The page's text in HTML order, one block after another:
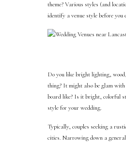
theme? Various styles (and
identify a venue style before you
Do you like bright lighting,
thing? It might also be glam
board like? Is it bright, colorful
style for your wedding.
Typically, couples seeking a
cities. Narrowing down a